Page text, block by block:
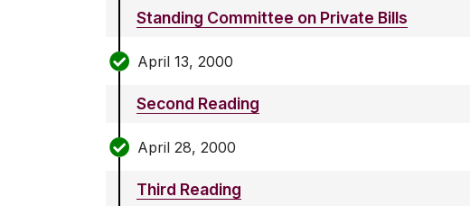
Standing Committee on Private Bills
April 13, 2000
Second Reading
April 28, 2000
Third Reading